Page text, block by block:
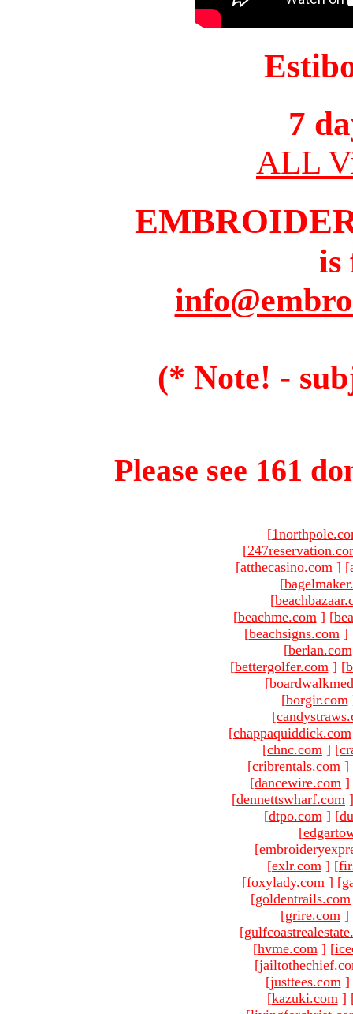
7
ALL
is
(* Note! -
Please see 161
[
[
[atthecasino.com ] [
[
[
[beachme.com ] [
[beachsigns.com ]
[berlan.com
[bettergolfer.com ] [
[
[borgir.com
[
[chappaquiddick.com
[chnc.com ] [
[cribrentals.com ]
[dancewire.com ]
[dennettswharf.com ]
[dtpo.com ] [
[
[exlr.com ] [
[foxylady.com ] [
[goldentrails.com
[grire.com ]
[
[hvme.com ] [
[
[justtees.com ]
[kazuki.com ]